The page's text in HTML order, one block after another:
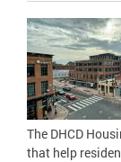
The DHCD
that help